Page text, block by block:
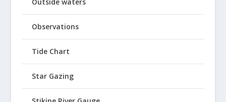
Outside waters
Observations
Tide Chart
Star Gazing